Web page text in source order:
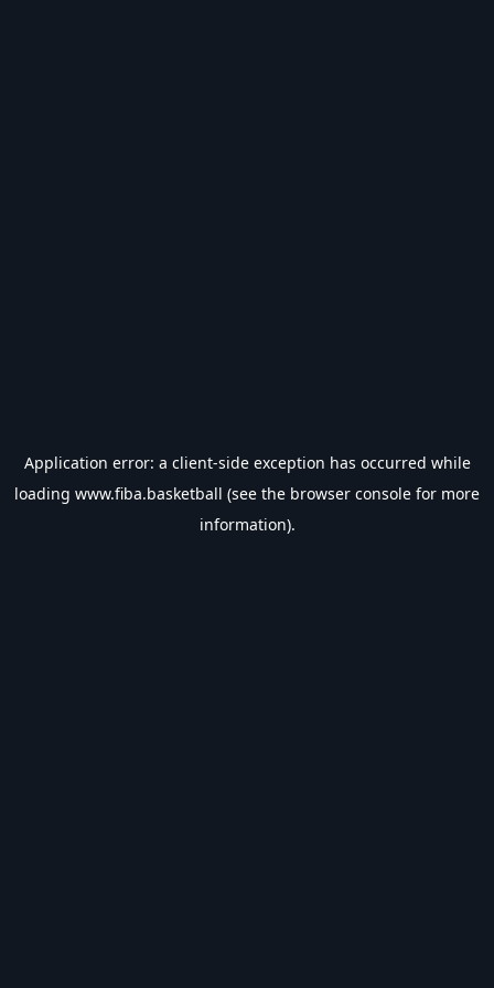
Application error: a client-side exception has occurred while
loading www.fiba.basketball (see the browser console for more
information).